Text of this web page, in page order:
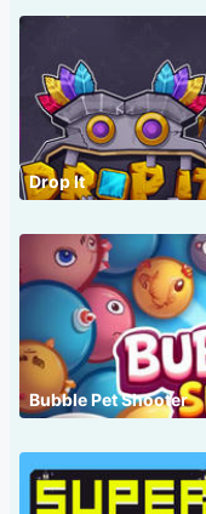
Drop It
Bubble Pet Shooter